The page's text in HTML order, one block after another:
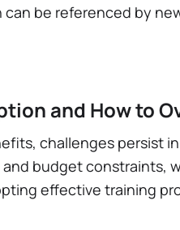
be referenced by
and How to
challenges persist
budget constraints,
effective training